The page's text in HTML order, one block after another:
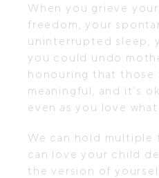
When you grieve
freedom, your
uninterrupted sleep,
you could undo
honouring that those
meaningful, and it’s
even as you love
We can hold multiple
can love your child
the version of